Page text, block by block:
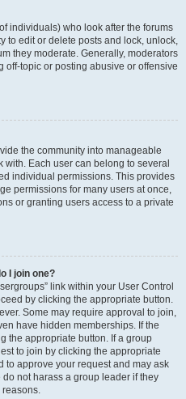
individuals) who look after the forums
to edit or delete posts and lock, unlock,
they moderate. Generally, moderators
off-topic or posting abusive or offensive
the community into manageable
Each user can belong to several
individual permissions. This provides
permissions for many users at once,
or granting users access to a private
I join one?
link within your User Control
by clicking the appropriate button.
Some may require approval to join,
have hidden memberships. If the
the appropriate button. If a group
to join by clicking the appropriate
to approve your request and may ask
not harass a group leader if they
reasons.